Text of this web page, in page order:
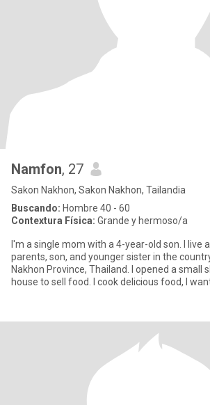
Namfon, 27
Sakon Nakhon, Sakon Nakhon, Tailandia
Buscando: Hombre 40 - 60
Contextura Física: Grande y hermoso/a
I'm a single mom with a 4-year-old son. I live
parents, son, and younger sister in the
Nakhon Province, Thailand. I opened a small
house to sell food. I cook delicious food, I